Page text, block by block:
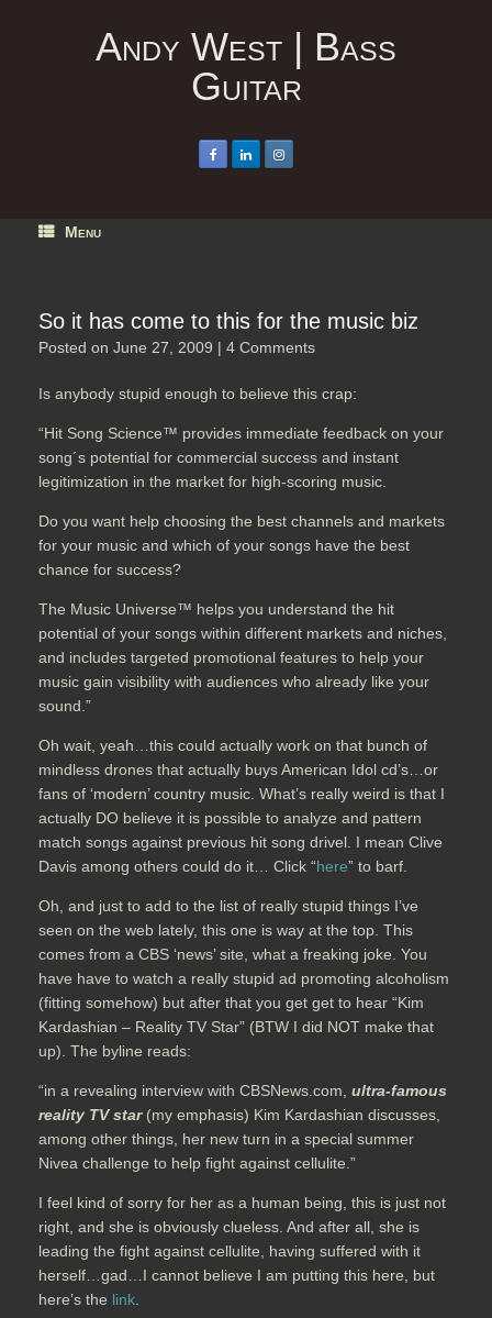
Andy West | Bass
Guitar
Menu
So it has come to this for the music biz
Posted on June 27, 2009 | 4 Comments
Is anybody stupid enough to believe this crap:
“Hit Song Science™ provides immediate feedback on your
song´s potential for commercial success and instant
legitimization in the market for high-scoring music.
Do you want help choosing the best channels and markets
for your music and which of your songs have the best
chance for success?
The Music Universe™ helps you understand the hit
potential of your songs within different markets and niches,
and includes targeted promotional features to help your
music gain visibility with audiences who already like your
sound.”
Oh wait, yeah…this could actually work on that bunch of
mindless drones that actually buys American Idol cd’s…or
fans of ‘modern’ country music. What’s really weird is that I
actually DO believe it is possible to analyze and pattern
match songs against previous hit song drivel. I mean Clive
Davis among others could do it… Click “here” to barf.
Oh, and just to add to the list of really stupid things I’ve
seen on the web lately, this one is way at the top. This
comes from a CBS ‘news’ site, what a freaking joke. You
have have to watch a really stupid ad promoting alcoholism
(fitting somehow) but after that you get get to hear “Kim
Kardashian – Reality TV Star” (BTW I did NOT make that
up). The byline reads:
“in a revealing interview with CBSNews.com, ultra-famous
reality TV star(my emphasis) Kim Kardashian discusses,
among other things, her new turn in a special summer
Nivea challenge to help fight against cellulite.”
I feel kind of sorry for her as a human being, this is just not
right, and she is obviously clueless. And after all, she is
leading the fight against cellulite, having suffered with it
herself…gad…I cannot believe I am putting this here, but
here’s the link.